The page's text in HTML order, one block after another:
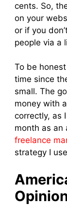
cents. So,
on your
or if you
people via a
To be
time since
small. The
money with
correctly, as
month as an
freelance
strategy I